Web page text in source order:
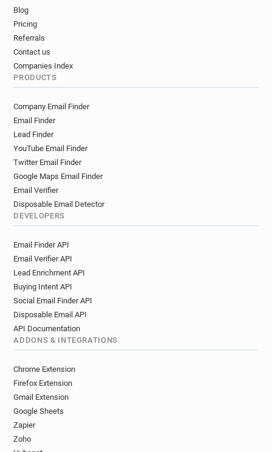
Blog
Pricing
Referrals
Contact us
Companies Index
PRODUCTS
Company Email Finder
Email Finder
Lead Finder
YouTube Email Finder
Twitter Email Finder
Google Maps Email Finder
Email Verifier
Disposable Email Detector
DEVELOPERS
Email Finder API
Email Verifier API
Lead Enrichment API
Buying Intent API
Social Email Finder API
Disposable Email API
API Documentation
ADDONS & INTEGRATIONS
Chrome Extension
Firefox Extension
Gmail Extension
Google Sheets
Zapier
Zoho